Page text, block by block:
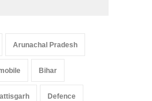
Pradesh: A Leap in
Arunachal Pradesh
May 25, 2025
Arunachal Pradesh
Bihar
Defence